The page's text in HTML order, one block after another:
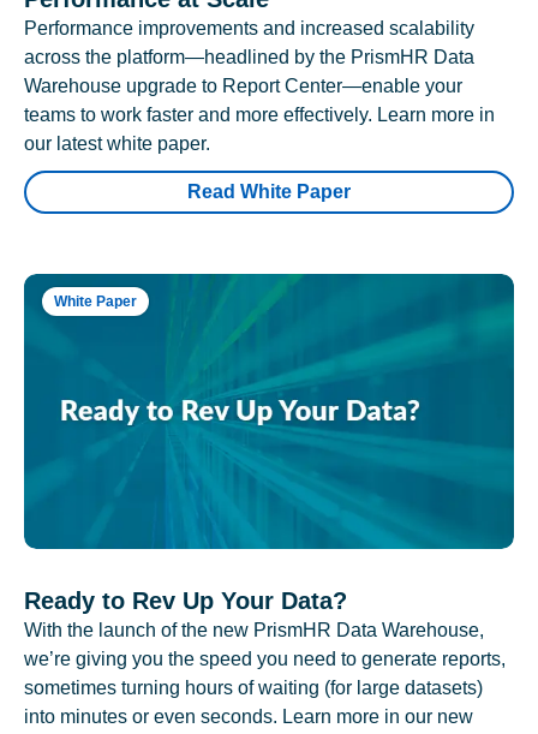
Performance improvements and increased scalability
across the platform—headlined by the PrismHR Data
Warehouse upgrade to Report Center—enable your
teams to work faster and more effectively. Learn more in
our latest white paper.
Read White Paper
White Paper
Ready to Rev Up Your Data?
With the launch of the new PrismHR Data Warehouse,
we’re giving you the speed you need to generate reports,
sometimes turning hours of waiting (for large datasets)
into minutes or even seconds. Learn more in our new